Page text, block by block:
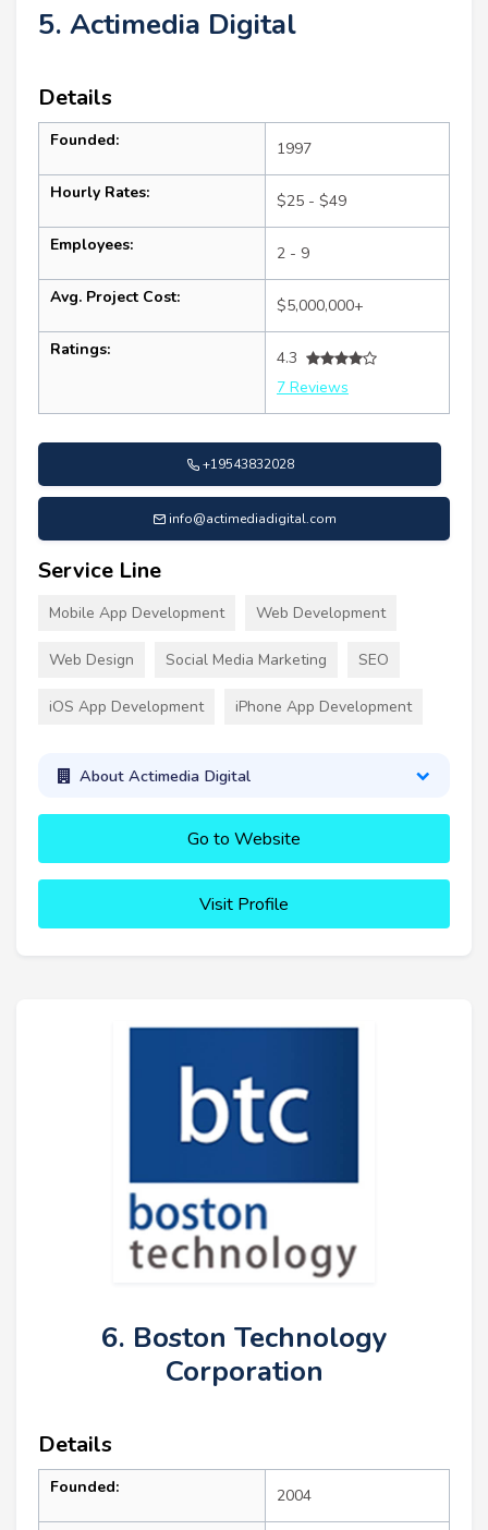
5. Actimedia Digital
Details
Founded: 1997
Hourly Rates: $25 - $49
Employees: 2 - 9
Avg. Project Cost: $5,000,000+
Ratings:
4.3
7 Reviews
+19543832028
info@actimediadigital.com
Service Line
Mobile App Development Web Development
Web Design Social Media Marketing SEO
iOS App Development iPhone App Development
About Actimedia Digital
Go to Website
Visit Profile
6. Boston Technology
Corporation
Details
Founded: 2004